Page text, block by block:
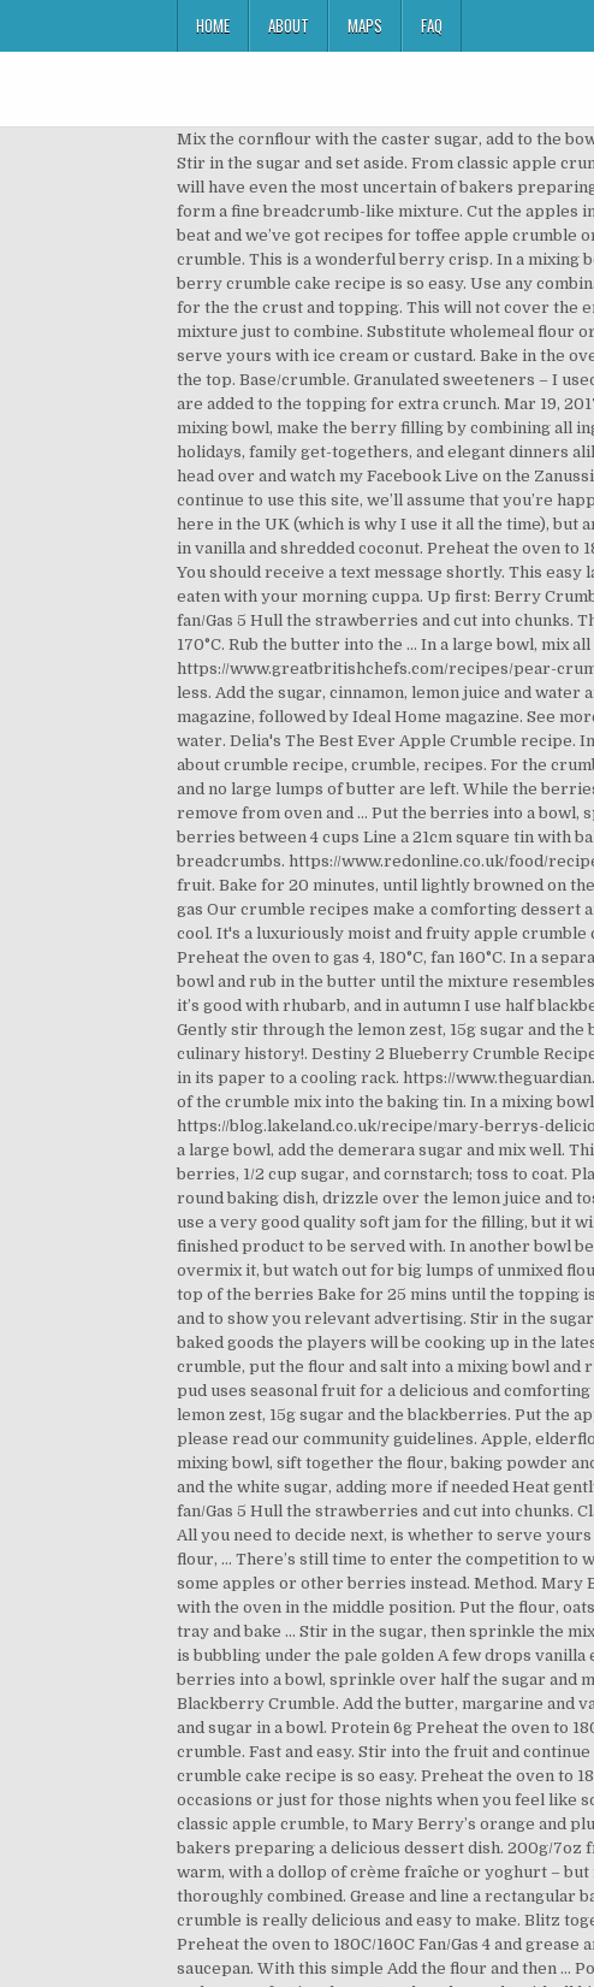
HOME ABOUT MAPS FAQ
Mix the cornflour with the caster sugar, add to the bowl of fruit and toss together well. Top with crumble topping. Stir in the … See method, of the reference intake Stir in the sugar and set aside. From classic apple crumble, to Mary Berry’s orange and plum crumble and even savoury fish crumble, these easy crumble recipes will have even the most uncertain of bakers preparing a delicious dessert dish. Blitz together the flour, sugar, butter and half the almonds in a food processor to form a fine breadcrumb-like mixture. Cut the apples into large chunks and place in a saucepan with about two tablespoons of water. Classic apple crumble is hard to beat and we’ve got recipes for toffee apple crumble or crunchy nut toppings. I coat the berries in white granulated Erythritol and I mix in brown Erythritol for the crumble. This is a wonderful berry crisp. In a mixing bowl combine the caster sugar with the cornflour. Preheat the oven to gas 4, 180°C, fan 160°C. Our apple and berry crumble cake recipe is so easy. Use any combination of frozen fruits, such as raspberries or fruits of the forest. This simple recipe uses the same mixture for the the crust and topping. This will not cover the entire cake, but make little hillocks with gaps in between. Phil Vickery's apple crumble. Stir into the flour mixture just to combine. Substitute wholemeal flour or oats for some of the plain flour for a rougher textured crumble All you need to decide next, is whether to serve yours with ice cream or custard. Bake in the oven for 45-50 minutes, until the crumble topping is golden-brown. Spoon the cooled fruit mixture evenly over the top. Base/crumble. Granulated sweeteners – I used two types in this recipe. Bring the fruit just to the boil, reduce the heat and simmer for 2-3 minutes. Almonds are added to the topping for extra crunch. Mar 19, 2017 - Explore Ladine Lammers's board "Berry Crumble" on Pinterest. See Apple and Blackberry Crumble. In a mixing bowl, make the berry filling by combining all ingredients and tossing to combine.Set aside. How To Cook Roast Beef Roast beef is a classic main dish for holidays, family get-togethers, and elegant dinners alike. 2 Put the frozen cherries and berries into a baking dish (there’s no need to thaw them). Also don’t forget to head over and watch my Facebook Live on the Zanussi Facebook Page . Use the crumble topping you like using this recipe as a base. Carbohydrate 40.1g If you continue to use this site, we’ll assume that you’re happy to receive all cookies. Evenly divide the fruit mixture between the 6 ramekins. I can easily find Erythritol here in the UK (which is why I use it all the time), but any of the other sweeteners like Swerve or Monkfruit work too. Mix until it resembles breadcrumbs, then stir in vanilla and shredded coconut. Preheat the oven to 180C/350F/Gas 4. Spoon two-thirds of the mixture into the lined tin, gently spreading out evenly to the corners. You should receive a text message shortly. This easy layered traybake is inspired by American coffee cakes – which contain no actual coffee, but are meant to be eaten with your morning cuppa. Up first: Berry Crumble Bars! Stir through the rest of the sugar, the cinnamon and the almonds. Preheat the oven to